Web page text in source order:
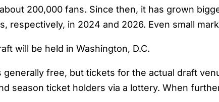
200,000 fans. Since then, it has grown
respectively, in 2024 and 2026. Even small
will be held in Washington, D.C.
generally free, but tickets for the actual draft
season ticket holders via a lottery. When